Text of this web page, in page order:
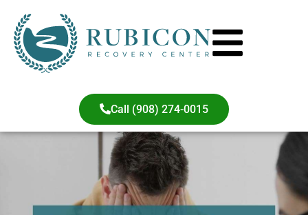
Call (908) 274-0015